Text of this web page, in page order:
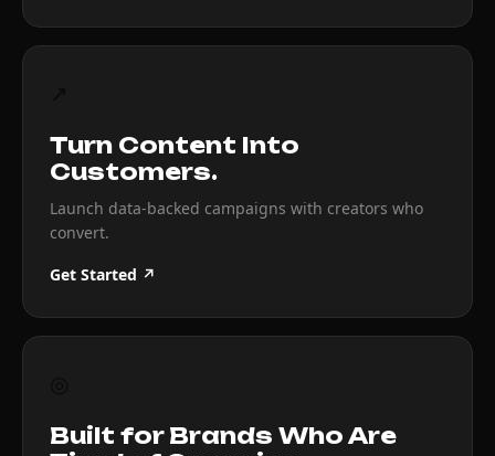
Turn Content Into
Customers.
Launch data-backed campaigns with creators who
convert.
Get Started ↗
Built for Brands Who Are